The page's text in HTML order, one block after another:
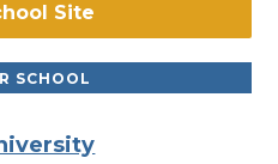
Site
SCHOOL